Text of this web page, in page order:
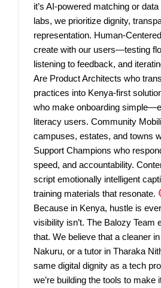
it’s AI-powered matching or
labs, we prioritize dignity,
representation. Human-
create with our users—testing
listening to feedback, and
Are Product Architects who
practices into Kenya-first
who make onboarding
literacy users. Community
campuses, estates, and towns
Support Champions who
speed, and accountability.
script emotionally intelligent
training materials that resonate.
Because in Kenya, hustle is
visibility isn’t. The Balozy Team
that. We believe that a cleaner
Nakuru, or a tutor in Tharaka
same digital dignity as a tech
we’re building the tools to make